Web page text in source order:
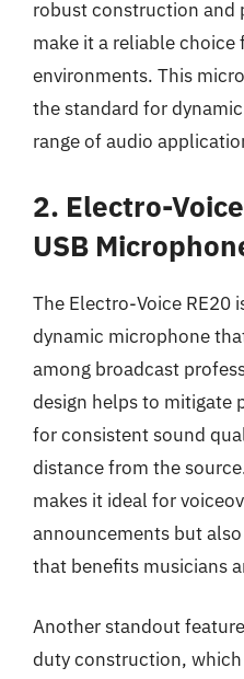
robust construction and
make it a reliable
environments. This
the standard for
range of audio
2. Electro-
USB
The Electro-Voice RE20
dynamic microphone
among broadcast
design helps to mitigate
for consistent sound
distance from the
makes it ideal for
announcements but
that benefits musicians
Another standout
duty construction,